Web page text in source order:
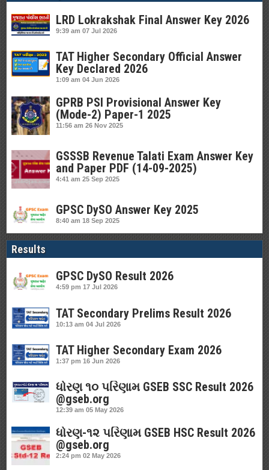
LRD Lokrakshak Final Answer Key 2026
9:39 am 07 Jul 2026
TAT Higher Secondary Official Answer
Key Declared 2026
1:09 am 04 Jun 2026
GPRB PSI Provisional Answer Key
(Mode-2) Paper-1 2025
11:56 am 26 Nov 2025
GSSSB Revenue Talati Exam Answer Key
and Paper PDF (14-09-2025)
4:41 am 25 Sep 2025
GPSC DySO Answer Key 2025
8:40 am 18 Sep 2025
Results
GPSC DySO Result 2026
4:59 pm 17 Jul 2026
TAT Secondary Prelims Result 2026
10:13 am 04 Jul 2026
TAT Higher Secondary Exam 2026
1:37 pm 16 Jun 2026
ધોરણ ૧૦ પરિણામ GSEB SSC Result 2026
@gseb.org
12:39 am 05 May 2026
ધોરણ-૧૨ પરિણામ GSEB HSC Result 2026
@gseb.org
2:24 pm 02 May 2026